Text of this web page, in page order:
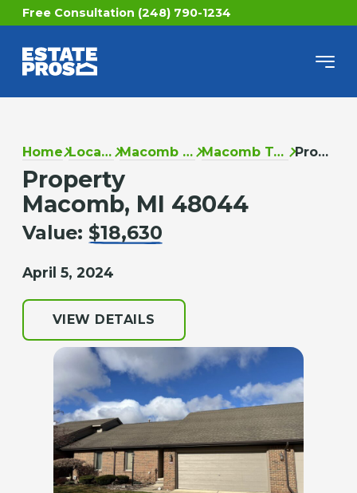
Free Consultation (248) 790-1234
Home Locations Macomb County Macomb Township Property
Property
Macomb, MI 48044
Value: $18,630
April 5, 2024
VIEW DETAILS